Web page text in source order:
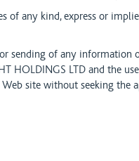
of any kind, express or
sending of any information
HOLDINGS LTD and the
site without seeking the